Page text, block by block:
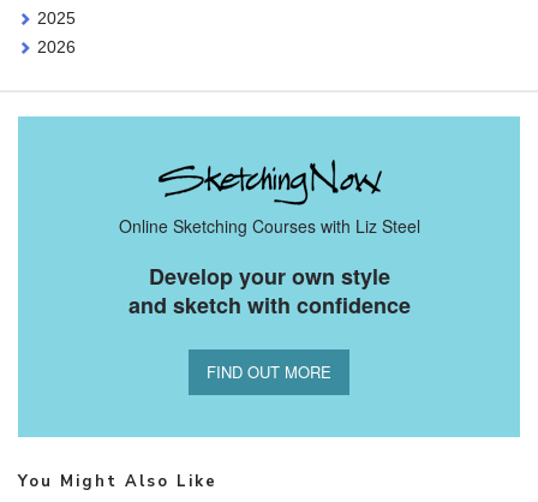
2025
2026
Online Sketching Courses with Liz Steel
Develop your own style
and sketch with confidence
FIND OUT MORE
You Might Also Like